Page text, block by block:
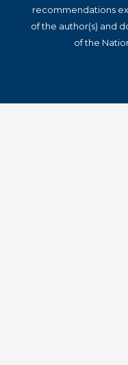
recommendations
of the author(s) and
of the